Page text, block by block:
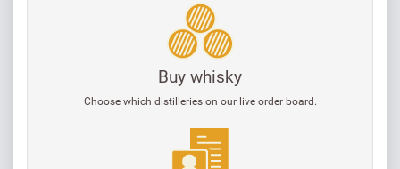
Buy whisky
Choose which distilleries on our live order board.